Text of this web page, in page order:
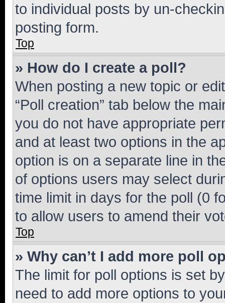
to individual posts by un-
posting form.
Top
» How do I create a poll?
When posting a new topic or
“Poll creation” tab below the
you do not have appropriate
and at least two options in the
option is on a separate line in
of options users may select
time limit in days for the poll (0
to allow users to amend their
Top
» Why can’t I add more poll
The limit for poll options is set
need to add more options to